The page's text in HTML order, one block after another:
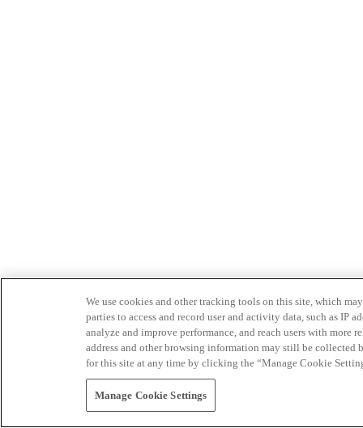
We use cookies and other tracking tools on this site, which
parties to access and record user and activity data, such as IP
analyze and improve performance, and reach users with
address and other browsing information may still be collected
for this site at any time by clicking the “Manage Cookie
Manage Cookie Settings